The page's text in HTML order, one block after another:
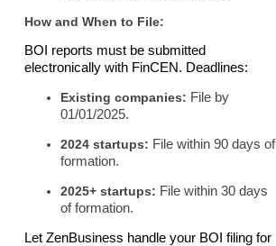
How and When to File:
BOI reports must be submitted
electronically with FinCEN. Deadlines:
Existing companies: File by
01/01/2025.
2024 startups: File within 90 days of
formation.
2025+ startups: File within 30 days
of formation.
Let ZenBusiness handle your BOI filing for